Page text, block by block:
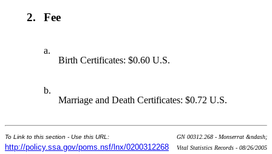
2. Fee
a.
Birth Certificates: $0.60 U.S.
b.
Marriage and Death Certificates: $0.72 U.S.
To Link to this section - Use this URL:
http://policy.ssa.gov/poms.nsf/lnx/0200312268
GN 00312.268 - Monserrat &ndash;
Vital Statistics Records - 08/26/2005